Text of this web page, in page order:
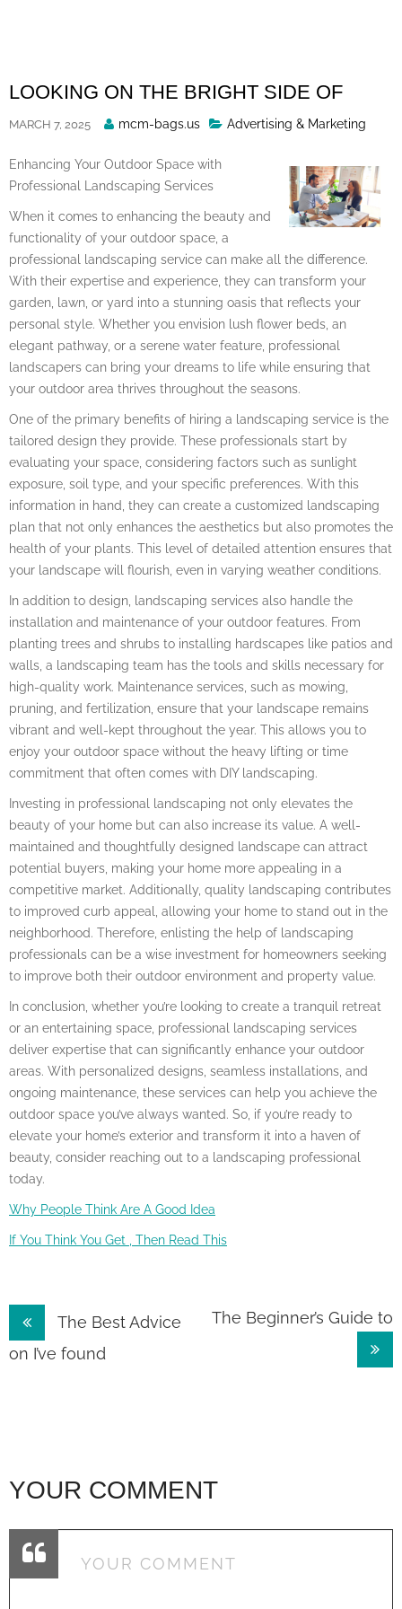
LOOKING ON THE BRIGHT SIDE OF
MARCH 7, 2025
Posted
mcm-bags.us Advertising & Marketing
Enhancing Your Outdoor Space with
Professional Landscaping Services
When it comes to enhancing the beauty and
functionality of your outdoor space, a
professional landscaping service can make all the difference.
With their expertise and experience, they can transform your
garden, lawn, or yard into a stunning oasis that reflects your
personal style. Whether you envision lush flower beds, an
elegant pathway, or a serene water feature, professional
landscapers can bring your dreams to life while ensuring that
your outdoor area thrives throughout the seasons.
One of the primary benefits of hiring a landscaping service is the
tailored design they provide. These professionals start by
evaluating your space, considering factors such as sunlight
exposure, soil type, and your specific preferences. With this
information in hand, they can create a customized landscaping
plan that not only enhances the aesthetics but also promotes the
health of your plants. This level of detailed attention ensures that
your landscape will flourish, even in varying weather conditions.
In addition to design, landscaping services also handle the
installation and maintenance of your outdoor features. From
planting trees and shrubs to installing hardscapes like patios and
walls, a landscaping team has the tools and skills necessary for
high-quality work. Maintenance services, such as mowing,
pruning, and fertilization, ensure that your landscape remains
vibrant and well-kept throughout the year. This allows you to
enjoy your outdoor space without the heavy lifting or time
commitment that often comes with DIY landscaping.
Investing in professional landscaping not only elevates the
beauty of your home but can also increase its value. A well-
maintained and thoughtfully designed landscape can attract
potential buyers, making your home more appealing in a
competitive market. Additionally, quality landscaping contributes
to improved curb appeal, allowing your home to stand out in the
neighborhood. Therefore, enlisting the help of landscaping
professionals can be a wise investment for homeowners seeking
to improve both their outdoor environment and property value.
In conclusion, whether you’re looking to create a tranquil retreat
or an entertaining space, professional landscaping services
deliver expertise that can significantly enhance your outdoor
areas. With personalized designs, seamless installations, and
ongoing maintenance, these services can help you achieve the
outdoor space you’ve always wanted. So, if you’re ready to
elevate your home’s exterior and transform it into a haven of
beauty, consider reaching out to a landscaping professional
today.
Why People Think Are A Good Idea
If You Think You Get , Then Read This
Post
navigation
The Best Advice
on I’ve found
The Beginner’s Guide to
YOUR COMMENT